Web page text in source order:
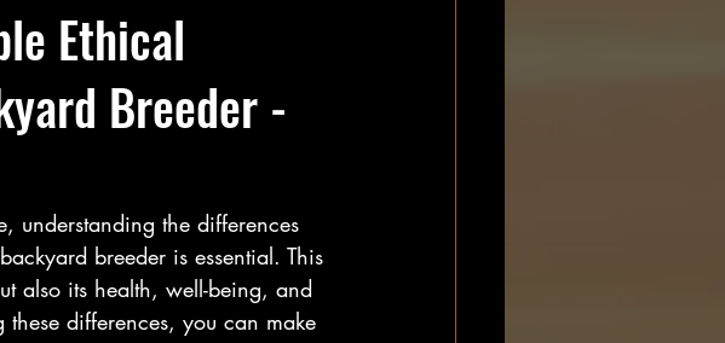
Ethical
Breeder -
understanding the differences
breeder is essential. This
also its health, well-being, and
differences, you can make